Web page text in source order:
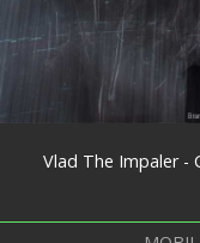
Vlad The Impaler -